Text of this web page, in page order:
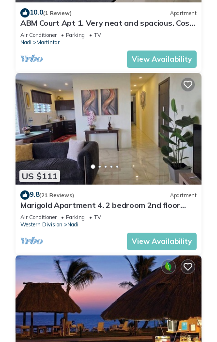
10.0(1 Review) Apartment
ABM Court Apt 1. Very neat and spacious. Cosy
and private 2BR whole apartment
Air Conditioner Parking
TV
Nadi
Martintar
View Availability
US $111
9.8(21 Reviews) Apartment
Marigold Apartment 4. 2 bedroom 2nd floor
apartment with a great view.
Air Conditioner Parking
TV
Western Division
Nadi
View Availability